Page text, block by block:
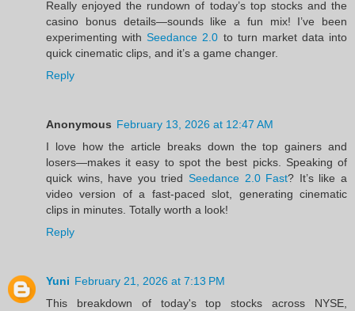
Really enjoyed the rundown of today’s top stocks and the
casino bonus details—sounds like a fun mix! I’ve been
experimenting withSeedance 2.0 to turn market data into
quick cinematic clips, and it’s a game changer.
Reply
Anonymous February 13, 2026 at 12:47 AM
I love how the article breaks down the top gainers and
losers—makes it easy to spot the best picks. Speaking of
quick wins, have you tried Seedance 2.0 Fast? It’s like a
video version of a fast‑paced slot, generating cinematic
clips in minutes. Totally worth a look!
Reply
Yuni February 21, 2026 at 7:13 PM
This breakdown of today's top stocks across NYSE,